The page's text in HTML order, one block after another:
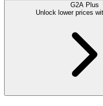
G2A Plus
Unlock lower prices